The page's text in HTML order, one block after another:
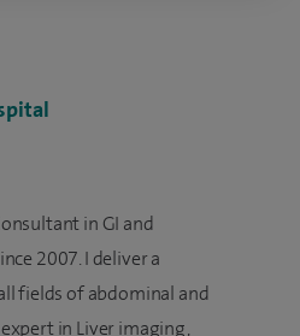
in GI and
2007. I deliver a
fields of abdominal and
in Liver imaging,